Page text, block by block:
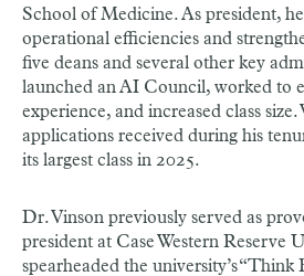
School of Medicine. As president,
operational efficiencies and
five deans and several other key
launched an AI Council, worked to
experience, and increased class
applications received during his
its largest class in 2025.
Dr. Vinson previously served as
president at Case Western Reserve
spearheaded the university’s “Think